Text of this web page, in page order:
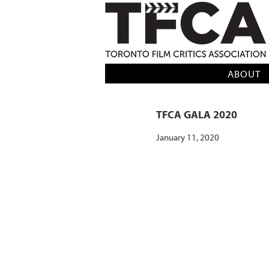
TFCA: TORONTO FILM CRITICS
ABOUT
TFCA GALA 2020
January 11, 2020